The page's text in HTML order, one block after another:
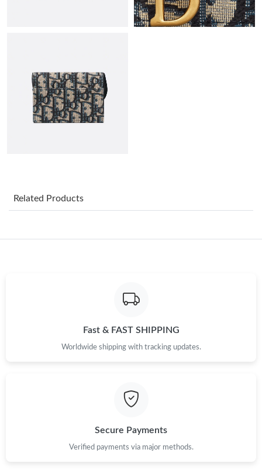
Just Sold: Chris from Vancouver on May 11, 2026 at 8:54 AM.
Just Sold: Ian from Vancouver on May 19, 2026 at 5:56 PM.
Just Sold: Nina from Hong Kong on Jul 09, 2026 at 9:05 PM.
Just Sold: Alice from Nashville on Jun 09, 2026 at 3:04 PM.
Related Products
Fast & FAST SHIPPING
Worldwide shipping with tracking updates.
Secure Payments
Verified payments via major methods.